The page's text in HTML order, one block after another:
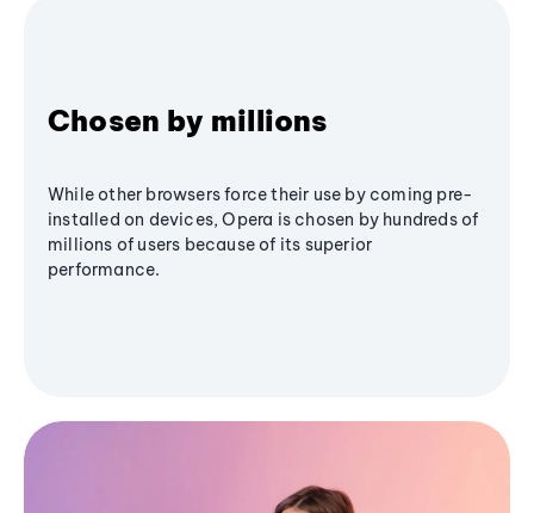
Chosen by millions
While other browsers force their use by coming pre-
installed on devices, Opera is chosen by hundreds of
millions of users because of its superior
performance.